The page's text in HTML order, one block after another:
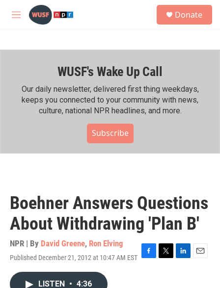
Skip to main content
M
h
Donate
WUSF's Wake Up Call
Our daily newsletter, delivered first thing weekdays,
keeps you connected to your community with news,
culture, national NPR headlines, and more.
Subscribe
Boehner Answers Questions
About Withdrawing 'Plan B'
NPR | By David Greene, Ron Elving
Published December 21, 2012 at 10:47 AM EST F
T
L
E
LISTEN • 4:36